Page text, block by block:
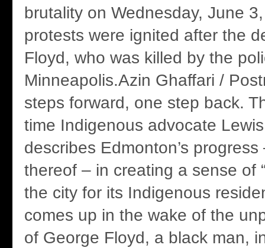
brutality on Wednesday, June
protests were ignited after the
Floyd, who was killed by the
Minneapolis.Azin Ghaffari /
steps forward, one step back.
time Indigenous advocate
describes Edmonton’s
thereof – in creating a sense of
the city for its Indigenous
comes up in the wake of the
of George Floyd, a black man,